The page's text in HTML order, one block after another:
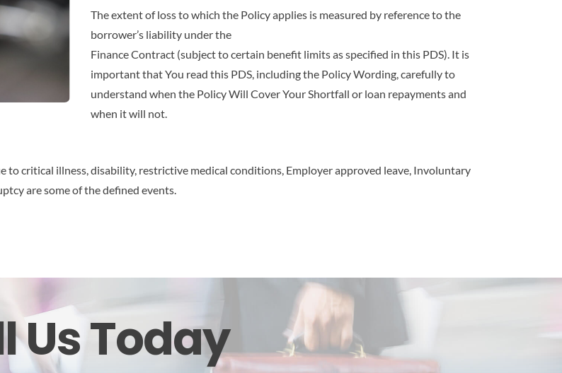
The extent of loss to which the Policy applies is measured by reference to the
borrower’s liability under the
Finance Contract (subject to certain benefi­t limits as speci­fied in this PDS). It is
important that You read this PDS, including the Policy Wording, carefully to
understand when the Policy Will Cover Your Shortfall or loan repayments and
when it will not.
to critical illness, disability, restrictive medical conditions, Employer approved leave, Involuntary
are some of the defined events.
Us Today